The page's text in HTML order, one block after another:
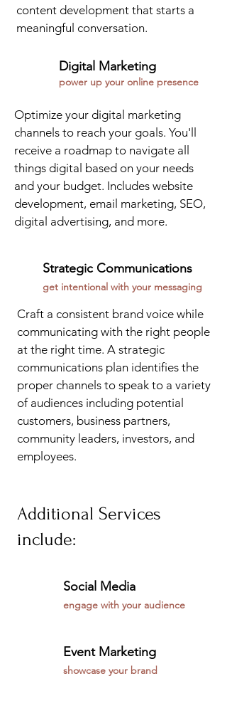
content development that starts a
meaningful conversation.
Digital Marketing
power up your online presence
Optimize your digital marketing
channels to reach your goals. You'll
receive a roadmap to navigate all
things digital based on your needs
and your budget. Includes website
development, email marketing, SEO,
digital advertising, and more.
Strategic Communications
get intentional with your messaging
Craft a consistent brand voice while
communicating with the right people
at the right time. A strategic
communications plan identifies the
proper channels to speak to a variety
of audiences including potential
customers, business partners,
community leaders, investors, and
employees.
Additional Services
include:
Social Media
engage with your audience
Event Marketing
showcase your brand